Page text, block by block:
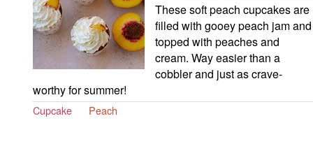
These soft peach cupcakes are
filled with gooey peach jam and
topped with peaches and
cream. Way easier than a
cobbler and just as crave-
worthy for summer!
Cupcake Peach